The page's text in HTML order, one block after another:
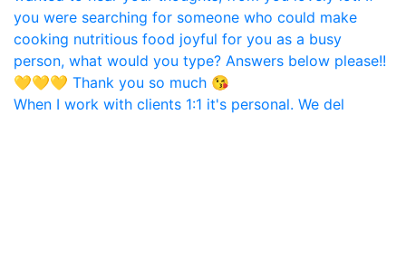
When I work with clients 1:1 it's personal. We del